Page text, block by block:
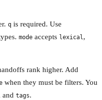
q is required. Use
mode accepts lexical,
rank higher. Add
when they must be filters. You
and tags.